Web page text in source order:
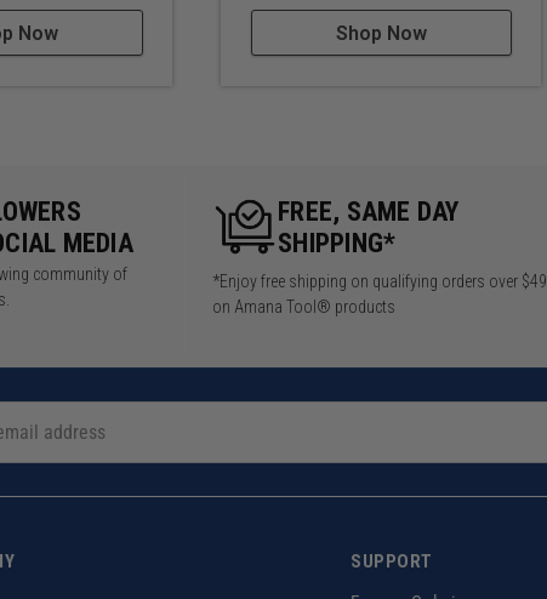
Now Shop Now
MEDIA
community of
FREE, SAME DAY
SHIPPING*
*Enjoy free shipping on qualifying orders over $49
on Amana Tool® products
SUPPORT